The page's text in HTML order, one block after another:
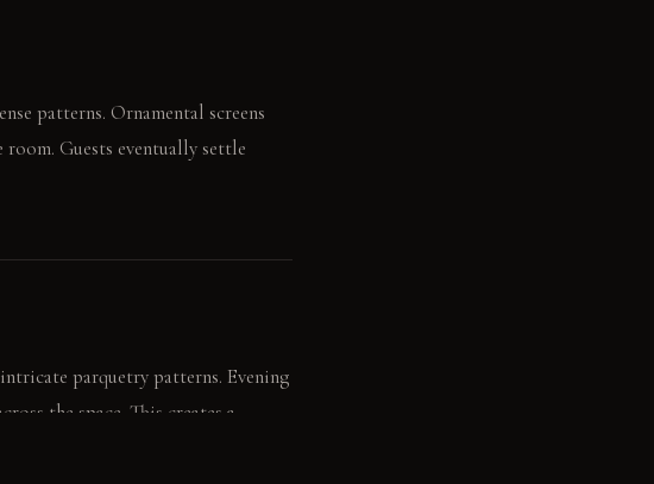
patterns. Ornamental screens
Guests eventually settle
parquetry patterns. Evening
the space. This creates a